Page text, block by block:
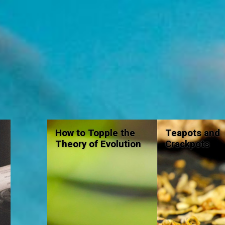
How to Topple the
Theory of Evolution
Teapots and
Crackpots